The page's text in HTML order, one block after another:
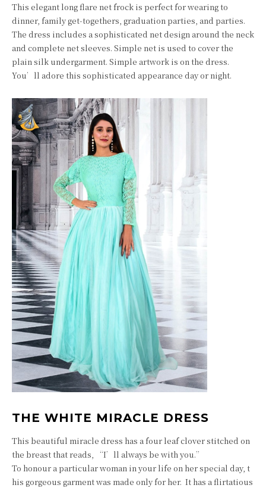
This elegant long flare net frock is perfect for wearing to
dinner, family get-togethers, graduation parties, and parties.
The dress includes a sophisticated net design around the neck
and complete net sleeves. Simple net is used to cover the
plain silk undergarment. Simple artwork is on the dress.
You’ll adore this sophisticated appearance day or night.
THE WHITE MIRACLE DRESS
This beautiful miracle dress has a four leaf clover stitched on
the breast that reads, “I’ll always be with you.”
To honour a particular woman in your life on her special day, t
his gorgeous garment was made only for her. It has a flirtatious